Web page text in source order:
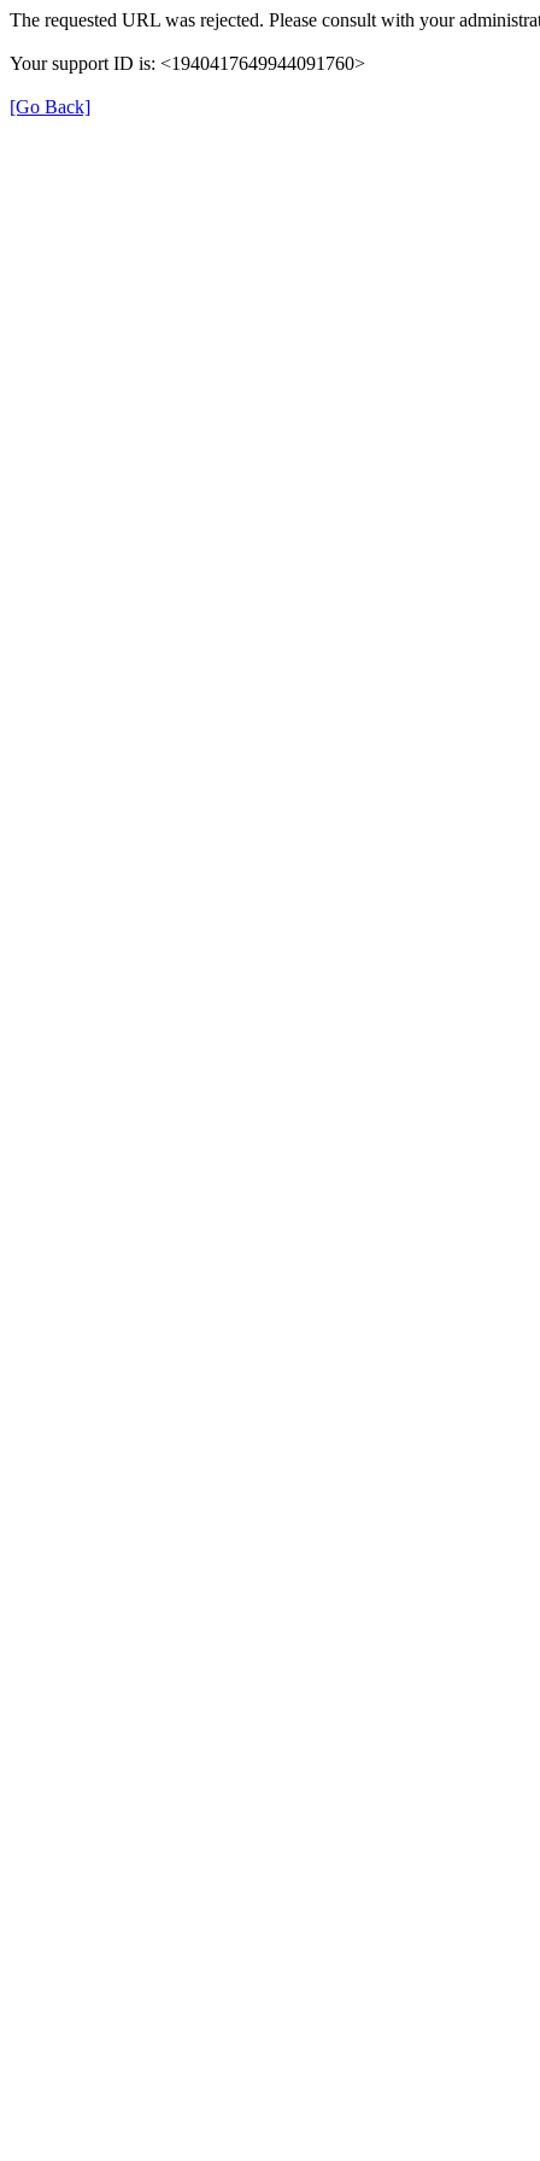
The requested URL was rejected. Please consult with your
Your support ID is: <1940417649944091760>
[Go Back]